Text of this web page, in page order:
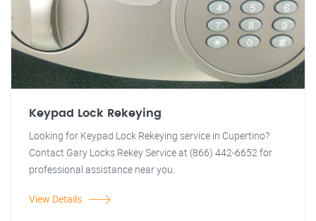
Keypad Lock Rekeying
Looking for Keypad Lock Rekeying service in Cupertino?
Contact Gary Locks Rekey Service at (866) 442-6652 for
professional assistance near you.
View Details